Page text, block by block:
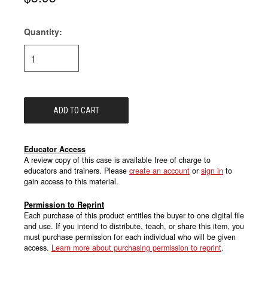
Current
Stock:
Quantity:
Educator Access
A review copy of this case is available free of charge to
educators and trainers. Please create an account or sign in to
gain access to this material.
Permission to Reprint
Each purchase of this product entitles the buyer to one digital file
and use. If you intend to distribute, teach, or share this item, you
must purchase permission for each individual who will be given
access. Learn more about purchasing permission to reprint.